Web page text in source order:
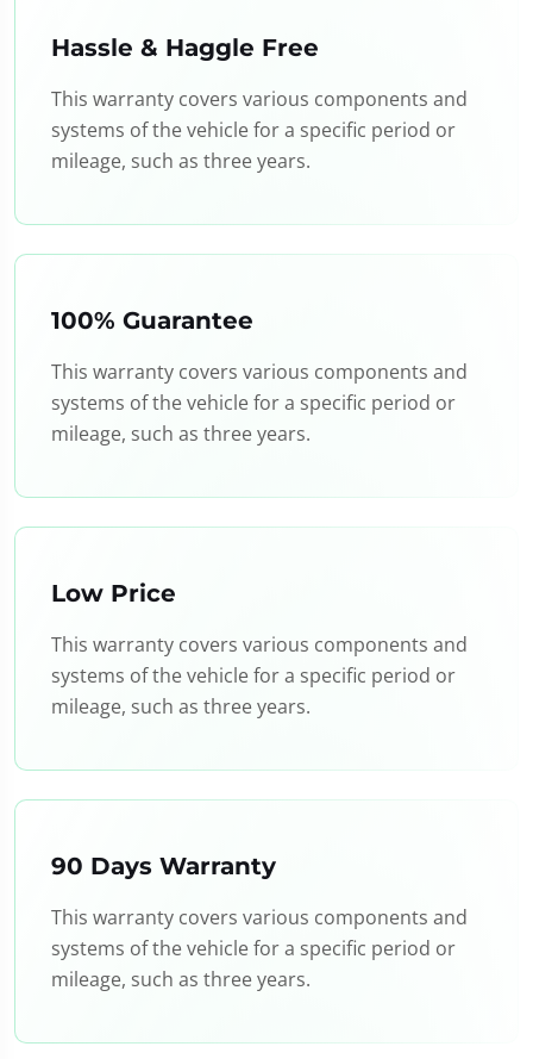
Hassle & Haggle Free
This warranty covers various components and
systems of the vehicle for a specific period or
mileage, such as three years.
100% Guarantee
This warranty covers various components and
systems of the vehicle for a specific period or
mileage, such as three years.
Low Price
This warranty covers various components and
systems of the vehicle for a specific period or
mileage, such as three years.
90 Days Warranty
This warranty covers various components and
systems of the vehicle for a specific period or
mileage, such as three years.